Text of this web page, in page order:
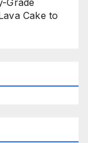
Grade
Cake to